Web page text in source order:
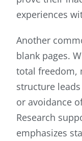
experiences
Another
blank pages.
total freedom,
structure
or avoidance
Research
emphasizes